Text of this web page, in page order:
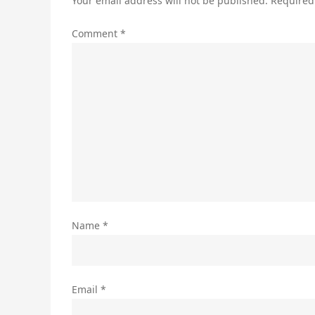
Comment *
Name *
Email *